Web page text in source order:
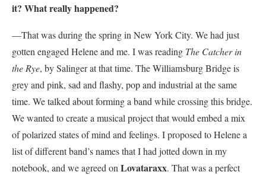
it? What really happened?
—That was during the spring in New York City. We had just
gotten engaged Helene and me. I was reading The Catcher in
the Rye, by Salinger at that time. The Williamsburg Bridge is
grey and pink, sad and flashy, pop and industrial at the same
time. We talked about forming a band while crossing this bridge.
We wanted to create a musical project that would embed a mix
of polarized states of mind and feelings. I proposed to Helene a
list of different band’s names that I had jotted down in my
notebook, and we agreed on Lovataraxx. That was a perfect